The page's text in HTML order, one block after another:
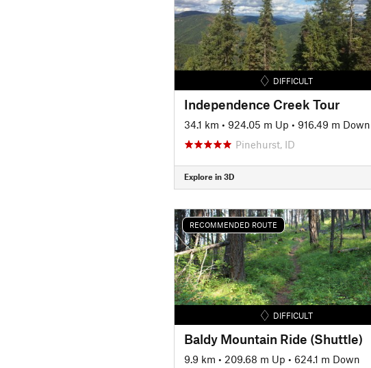
DIFFICULT
Independence Creek Tour
34.1 km • 924.05 m Up • 916.49 m Down
Pinehurst, ID
Explore in 3D
RECOMMENDED ROUTE
DIFFICULT
Baldy Mountain Ride (Shuttle)
9.9 km • 209.68 m Up • 624.1 m Down